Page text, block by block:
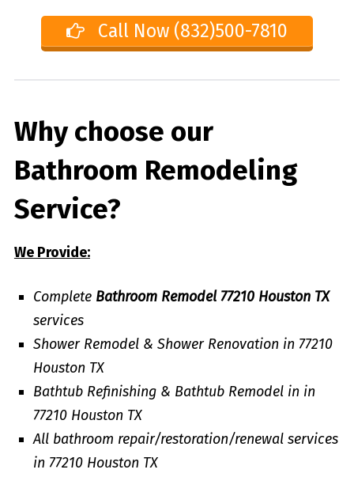
Call Now (832)500-7810
Why choose our
Bathroom Remodeling
Service?
We Provide:
Complete Bathroom Remodel 77210 Houston TX
services
Shower Remodel & Shower Renovation in 77210
Houston TX
Bathtub Refinishing & Bathtub Remodel in in
77210 Houston TX
All bathroom repair/restoration/renewal services
in 77210 Houston TX